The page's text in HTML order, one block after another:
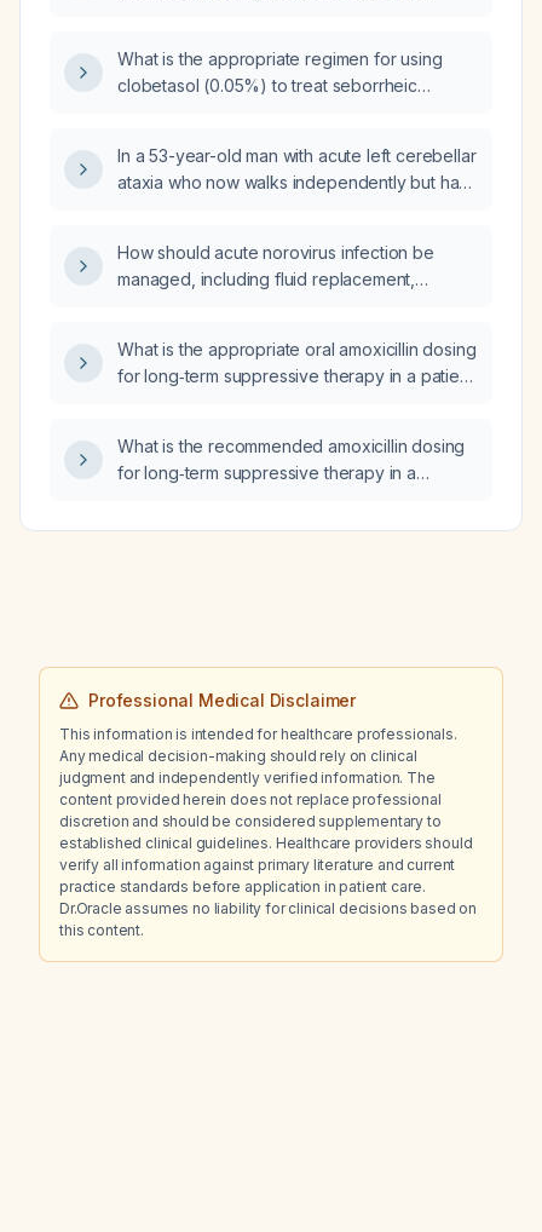
What is the appropriate regimen for using
clobetasol (0.05%) to treat seborrheic
In a 53-year-old man with acute left cerebellar
ataxia who now walks independently but has
antihypertensive (amlodipine) therapy, does
this improvement make neurodegenerative,
and structural causes less likely?
How should acute norovirus infection be
managed, including fluid replacement,
hospitalization?
What is the appropriate oral amoxicillin dosing
for long‑term suppressive therapy in a patient
61 mL/min/1.73 m²?
What is the recommended amoxicillin dosing
for long‑term suppressive therapy in a
1.6 mg/dL?
Professional Medical Disclaimer
This information is intended for healthcare professionals.
Any medical decision-making should rely on clinical
judgment and independently verified information. The
content provided herein does not replace professional
discretion and should be considered supplementary to
established clinical guidelines. Healthcare providers should
verify all information against primary literature and current
practice standards before application in patient care.
Dr.Oracle assumes no liability for clinical decisions based on
this content.